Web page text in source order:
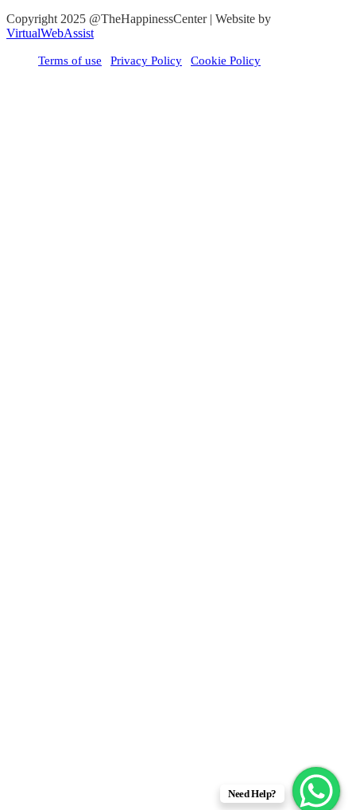
Copyright 2025 @TheHappinessCenter | Website by
VirtualWebAssist
Terms of use Privacy Policy Cookie Policy
Need Help?